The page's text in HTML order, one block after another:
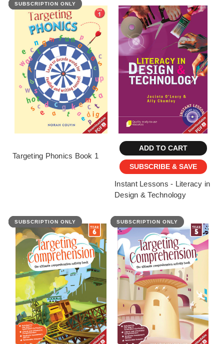
FEATURED
SUBSCRIPTION ONLY
Targeting Phonics Book 1
ADD TO CART
SUBSCRIBE & SAVE
Instant Lessons - Literacy in
Design & Technology
FEATURED
SUBSCRIPTION ONLY FEATURED
SUBSCRIPTION ONLY